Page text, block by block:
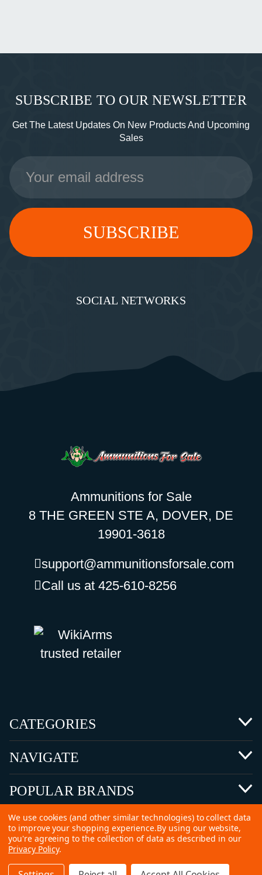
SUBSCRIBE TO OUR NEWSLETTER
Get The Latest Updates On New Products And Upcoming
Sales
Email
Address
SOCIAL NETWORKS
Ammunitions for Sale
8 THE GREEN STE A, DOVER, DE
19901-3618
support@ammunitionsforsale.com
Call us at 425-610-8256
CATEGORIES
NAVIGATE
POPULAR BRANDS
©2026 Copyright Ammunitions for Sale
We use cookies (and other similar technologies) to collect data
to improve your shopping experience.By using our website,
you're agreeing to the collection of data as described in our
Privacy Policy.